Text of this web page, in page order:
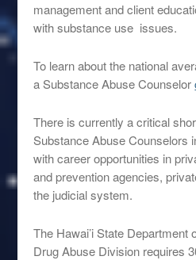
management and client
with substance use issues.
To learn about the national
a Substance Abuse Counselor
There is currently a critical
Substance Abuse Counselors
with career opportunities in
and prevention agencies,
the judicial system.
The Hawai’i State Department
Drug Abuse Division requires